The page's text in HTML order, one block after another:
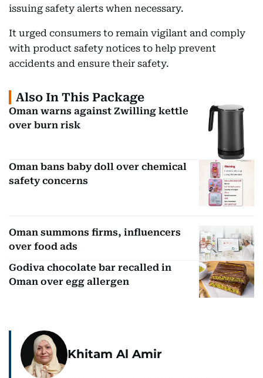
issuing safety alerts when necessary.
It urged consumers to remain vigilant and comply
with product safety notices to help prevent
accidents and ensure their safety.
Also In This Package
Oman warns against Zwilling kettle
over burn risk
Oman bans baby doll over chemical
safety concerns
Oman summons firms, influencers
over food ads
Godiva chocolate bar recalled in
Oman over egg allergen
Khitam Al Amir